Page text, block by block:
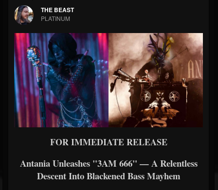
Forum THE BEAST
PLATINUM
FOR IMMEDIATE RELEASE
Antania Unleashes "3AM 666" — A Relentless
Descent Into Blackened Bass Mayhem